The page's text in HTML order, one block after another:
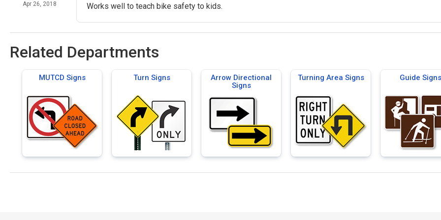
Apr 26, 2018 Works well to teach bike safety to kids.
Related Departments
MUTCD Signs Turn Signs
Arrow Directional
Signs
Turning Area Signs Guide Signs